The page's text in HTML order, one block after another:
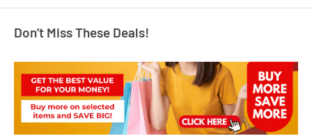
Don’t Miss These Deals!